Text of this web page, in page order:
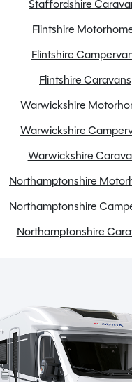
Staffordshire
Flintshire
Flintshire
Flintshire Caravans
Warwickshire
Warwickshire
Warwickshire
Northamptonshire
Northamptonshire
Northamptonshire